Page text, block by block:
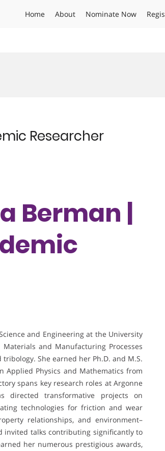
Home About Nominate Now
Researcher
Berman |
and Engineering at the University
and Manufacturing Processes
She earned her Ph.D. and M.S.
Applied Physics and Mathematics from
spans key research roles at Argonne
directed transformative projects on
technologies for friction and wear
relationships, and environment–
invited talks contributing significantly to
her numerous prestigious awards,